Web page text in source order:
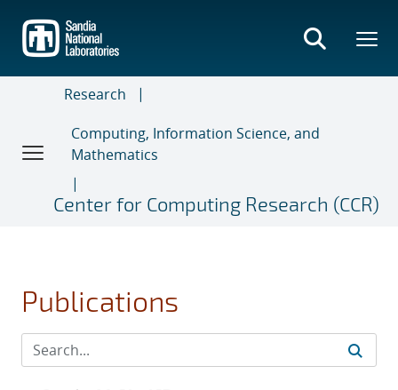
main
content
Research
Computing, Information Science, and
Mathematics
Center for Computing Research (CCR)
Publications